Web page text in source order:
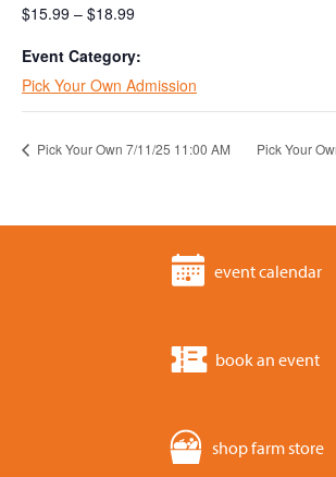
$15.99 – $18.99
Event Category:
Pick Your Own Admission
Pick Your Own 7/11/25 11:00 AM Pick Your
event calendar
book an event
shop farm store